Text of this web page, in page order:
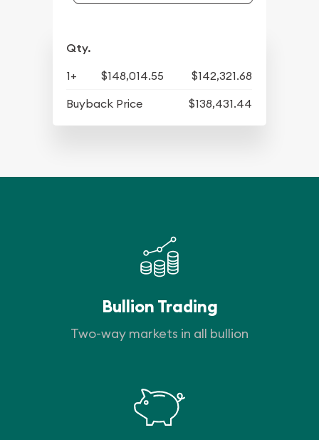
Qty.
1+ $148,014.55
$142,321.68
Buyback Price
$138,431.44
Bullion Trading
Two-way markets in all bullion